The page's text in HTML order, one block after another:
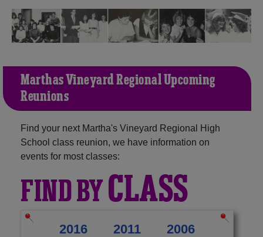
Martha's Vineyard Regional Upcoming
Reunions
Find your next Martha's Vineyard Regional High
School class reunion, we have information on
events for most classes:
FIND BYCLASS
2016 2011
2006